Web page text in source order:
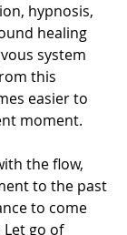
hypnosis,
healing
system
this
easier to
moment.
the flow,
to the past
to come
go of